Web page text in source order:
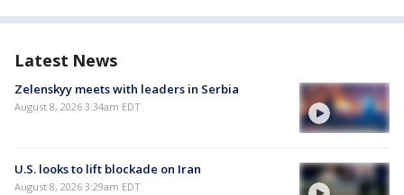
Latest News
Zelenskyy meets with leaders in Serbia
August 8, 2026 3:34am EDT
U.S. looks to lift blockade on Iran
August 8, 2026 3:29am EDT